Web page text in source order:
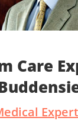
Care
Expert